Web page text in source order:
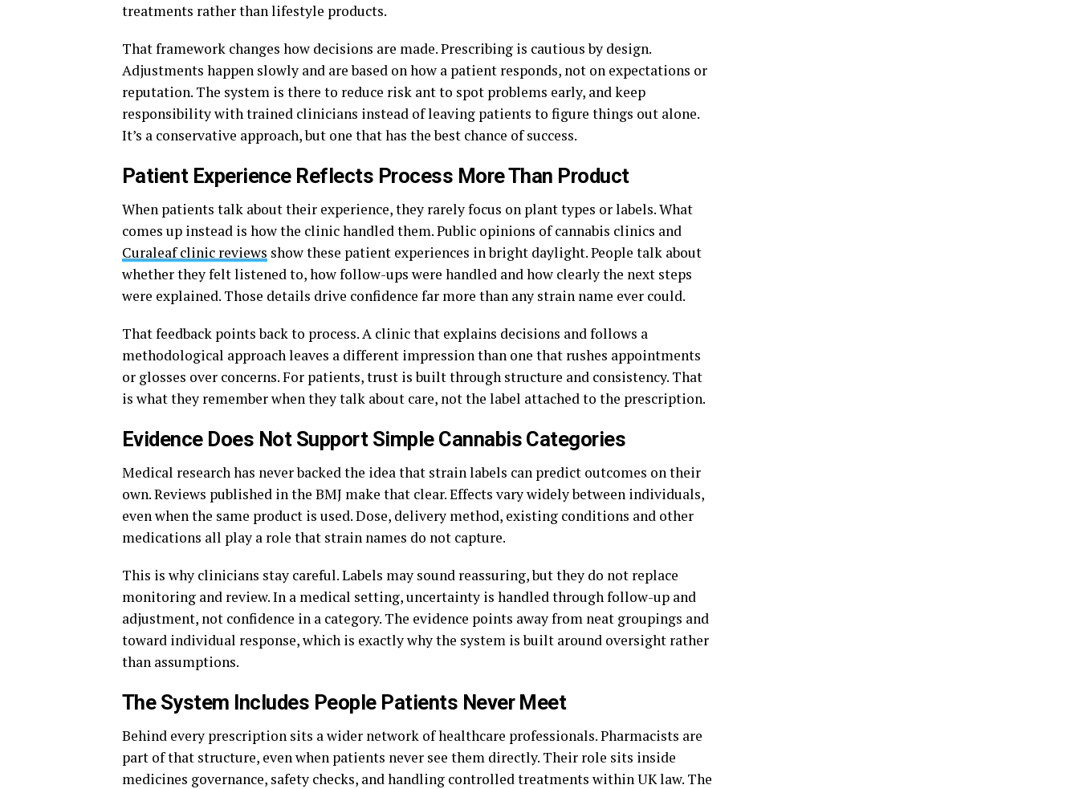
treatments rather than lifestyle products.
That framework changes how decisions are made. Prescribing is cautious by design.
Adjustments happen slowly and are based on how a patient responds, not on expectations or
reputation. The system is there to reduce risk ant to spot problems early, and keep
responsibility with trained clinicians instead of leaving patients to figure things out alone.
It’s a conservative approach, but one that has the best chance of success.
Patient Experience Reflects Process More Than Product
When patients talk about their experience, they rarely focus on plant types or labels. What
comes up instead is how the clinic handled them. Public opinions of cannabis clinics and
Curaleaf clinic reviews show these patient experiences in bright daylight. People talk about
whether they felt listened to, how follow-ups were handled and how clearly the next steps
were explained. Those details drive confidence far more than any strain name ever could.
That feedback points back to process. A clinic that explains decisions and follows a
methodological approach leaves a different impression than one that rushes appointments
or glosses over concerns. For patients, trust is built through structure and consistency. That
is what they remember when they talk about care, not the label attached to the prescription.
Evidence Does Not Support Simple Cannabis Categories
Medical research has never backed the idea that strain labels can predict outcomes on their
own. Reviews published in the BMJ make that clear. Effects vary widely between individuals,
even when the same product is used. Dose, delivery method, existing conditions and other
medications all play a role that strain names do not capture.
This is why clinicians stay careful. Labels may sound reassuring, but they do not replace
monitoring and review. In a medical setting, uncertainty is handled through follow-up and
adjustment, not confidence in a category. The evidence points away from neat groupings and
toward individual response, which is exactly why the system is built around oversight rather
than assumptions.
The System Includes People Patients Never Meet
Behind every prescription sits a wider network of healthcare professionals. Pharmacists are
part of that structure, even when patients never see them directly. Their role sits inside
medicines governance, safety checks, and handling controlled treatments within UK law. The